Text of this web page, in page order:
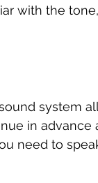
with the
system
in advance
need to